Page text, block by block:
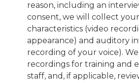
reason, including an
consent, we will collect your
characteristics (video
appearance) and auditory
recording of your voice).
recordings for training and
staff, and, if applicable,